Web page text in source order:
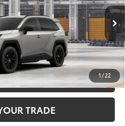
1/22
Shower Int.:Light Gray Softex®
$40,542
PRICE
PAYMENTS
TRADE